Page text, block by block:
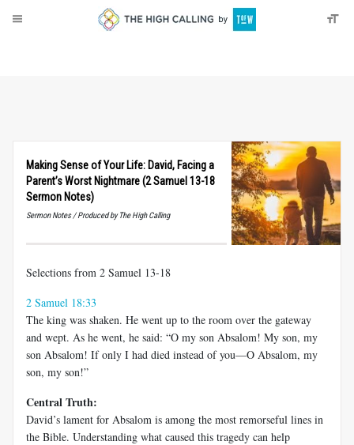
Making Sense of Your Life: David, Facing a
Parent’s Worst Nightmare (2 Samuel 13-18
Sermon Notes)
Sermon Notes / Produced by The High Calling
Selections from 2 Samuel 13-18
2 Samuel 18:33
The king was shaken. He went up to the room over the gateway
and wept. As he went, he said: “O my son Absalom! My son, my
son Absalom! If only I had died instead of you—O Absalom, my
son, my son!”
Central Truth:
David’s lament for Absalom is among the most remorseful lines in
the Bible. Understanding what caused this tragedy can help